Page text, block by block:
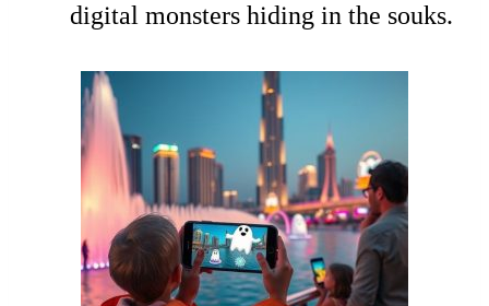
digital monsters hiding in the souks.